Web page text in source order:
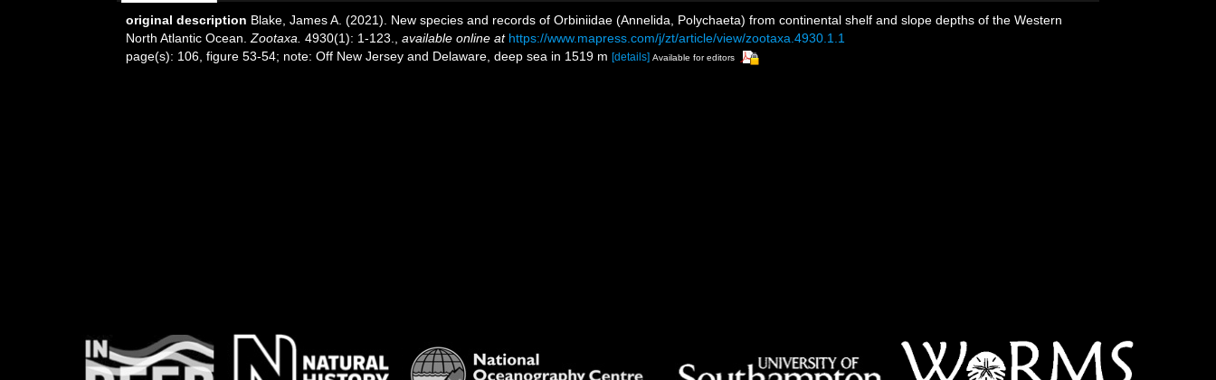
original description Blake, James A. (2021). New species and records of Orbiniidae (Annelida, Polychaeta) from continental shelf and slope depths of the Western
North Atlantic Ocean. Zootaxa. 4930(1): 1-123. available online at https://www.mapress.com/j/zt/article/view/zootaxa.4930.1.1
page(s): 106, figure 53-54; note: Off New Jersey and Delaware, deep sea in 1519 m [details] Available for editors